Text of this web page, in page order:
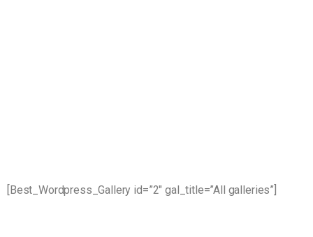
[Best_Wordpress_Gallery id=”2″ gal_title=”All galleries”]